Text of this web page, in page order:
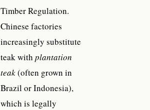
Timber Regulation.
Chinese factories
increasingly substitute
teak with plantation
teak(often grown in
Brazil or Indonesia),
which is legally